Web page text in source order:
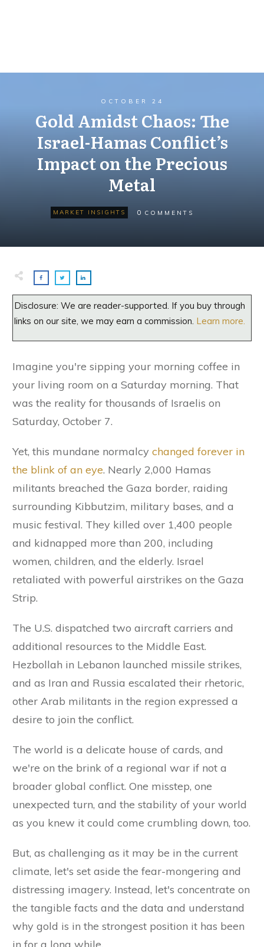
OCTOBER 24
Gold Amidst Chaos: The
Israel-Hamas Conflict’s
Impact on the Precious
Metal
MARKET INSIGHTS 0 COMMENTS
Disclosure: We are reader-supported. If you buy through
links on our site, we may earn a commission. Learn more.
Imagine you're sipping your morning coffee in
your living room on a Saturday morning. That
was the reality for thousands of Israelis on
Saturday, October 7.
Yet, this mundane normalcy changed forever in
the blink of an eye. Nearly 2,000 Hamas
militants breached the Gaza border, raiding
surrounding Kibbutzim, military bases, and a
music festival. They killed over 1,400 people
and kidnapped more than 200, including
women, children, and the elderly. Israel
retaliated with powerful airstrikes on the Gaza
Strip.
The U.S. dispatched two aircraft carriers and
additional resources to the Middle East.
Hezbollah in Lebanon launched missile strikes,
and as Iran and Russia escalated their rhetoric,
other Arab militants in the region expressed a
desire to join the conflict.
The world is a delicate house of cards, and
we're on the brink of a regional war if not a
broader global conflict. One misstep, one
unexpected turn, and the stability of your world
as you knew it could come crumbling down, too.
But, as challenging as it may be in the current
climate, let's set aside the fear-mongering and
distressing imagery. Instead, let's concentrate on
the tangible facts and the data and understand
why gold is in the strongest position it has been